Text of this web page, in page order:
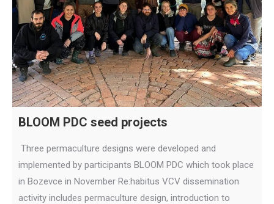
BLOOM PDC seed projects
Three permaculture designs were developed and
implemented by participants BLOOM PDC which took place
in Bozevce in November Re:habitus VCV dissemination
activity includes permaculture design, introduction to